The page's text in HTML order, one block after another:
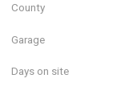
County
Garage
Days on site